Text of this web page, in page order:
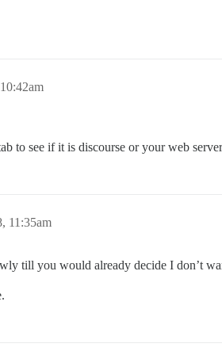
to see if it is discourse or your web
11:35am
till you would already decide I don’t